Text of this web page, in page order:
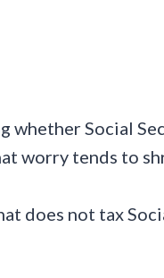
whether Social
worry tends to
does not tax